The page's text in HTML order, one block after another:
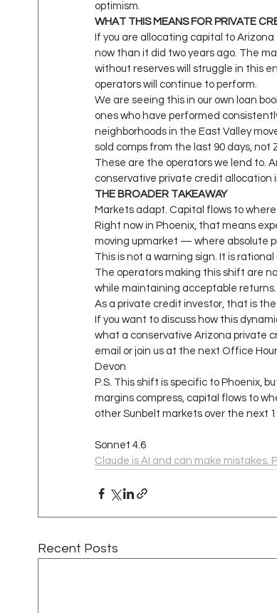
optimism.
WHAT THIS MEANS FOR PRIVATE
If you are allocating capital to
now than it did two years ago. The
without reserves will struggle in this
operators will continue to perform.
We are seeing this in our own loan
ones who have performed
neighborhoods in the East Valley
sold comps from the last 90 days, not
These are the operators we lend to.
conservative private credit allocation
THE BROADER TAKEAWAY
Markets adapt. Capital flows to
Right now in Phoenix, that means
moving upmarket — where absolute
This is not a warning sign. It is
The operators making this shift are
while maintaining acceptable
As a private credit investor, that is
If you want to discuss how this
what a conservative Arizona private
email or join us at the next Office
Devon
P.S. This shift is specific to Phoenix,
margins compress, capital flows to
other Sunbelt markets over the next
Sonnet 4.6
Claude is AI and can make mistakes.
Recent Posts